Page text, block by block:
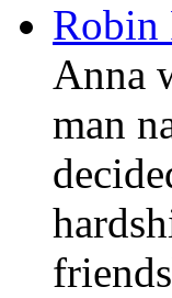
Robin
Anna
man